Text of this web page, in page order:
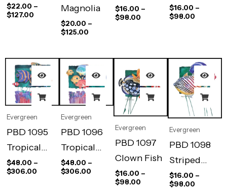
$22.00 –
$127.00
Magnolia
$20.00 –
$125.00
$16.00 –
$98.00
Angel
$16.00 –
$98.00
Evergreen
PBD 1095
Tropical
Reef Stripes
I
$48.00 –
$306.00
Evergreen
PBD 1096
Tropical
Reef Dots II
$48.00 –
$306.00
Evergreen
PBD 1097
Clown Fish
$16.00 –
$98.00
Evergreen
PBD 1098
Striped
Trigger
$16.00 –
$98.00